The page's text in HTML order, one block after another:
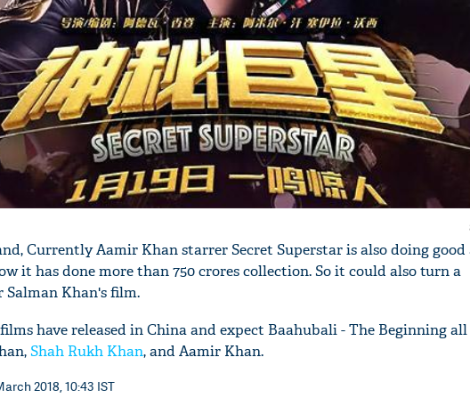
Currently Aamir Khan starrer Secret Superstar is also doing
it has done more than 750 crores collection. So it could also turn a
Khan's film.
have released in China and expect Baahubali - The Beginning
Shah Rukh Khan, and Aamir Khan.
2018, 10:43 IST